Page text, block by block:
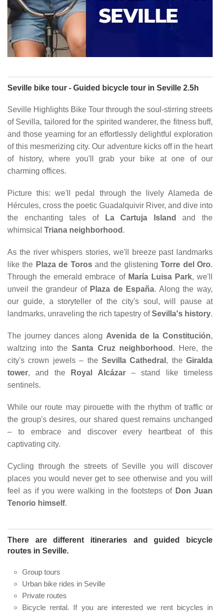
Seville bike tour - Guided bicycle tour in Seville 2.5h
Seville Highlights Bike Tour through the soul-stirring streets
of Sevilla, tailored for the spirited wanderer, the fitness buff,
and those yearning for an effortlessly delightful exploration
of this mesmerizing city. Our adventure kicks off in the heart
of history, where you'll grab your bike at one of our
charming offices.
Picture this: we'll pedal through the lively Alameda de
Hércules, cross the poetic Guadalquivir River, and dive into
the enchanting tales of
La Cartuja Island
and the
whimsical Triana neighborhood .
As the river whispers stories, we'll breeze past landmarks
like the Plaza de Torosand the glisteningTorre del Oro.
Through the emerald embrace of María Luisa Park, we'll
unveil the grandeur of Plaza de España. Along the way,
our guide, a storyteller of the city's soul, will pause at
landmarks, unraveling the rich tapestry ofSevilla's history.
The journey dances along Avenida de la Constitución,
waltzing into theSanta Cruz neighborhood . Here, the
city's crown jewels – the Sevilla Cathedral , the Giralda
tower, and the Royal Alcázar– stand like timeless
sentinels.
While our route may pirouette with the rhythm of traffic or
the group's desires, our shared quest remains unchanged
– to embrace and discover every heartbeat of this
captivating city.
Cycling through the streets of Seville you will discover
places you would never get to see otherwise and you will
feel as if you were walking in the footsteps of Don Juan
Tenorio himself.
There are different itineraries and guided bicycle
routes in Seville.
Group tours
Urban bike rides in Seville
Private routes
Bicycle rental. If you are interested we rent bicycles in